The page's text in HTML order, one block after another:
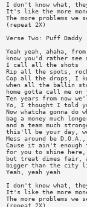
I don't know what,
It's like the more
The more problems we
(repeat 2X)
Verse Two: Puff Daddy
Yeah yeah, ahaha, from
know you'd rather
I call all the shots
Rip all the spots,
Cop all the drops, I
when all the ballin
home gotta call me on
Ten years from now
Yo, I thought I told
Now whatcha gonna do
bag a money much
and a team much
this'll be your day,
Mess around be
Cause it ain't enough
for you to shine here,
but treat dimes fair,
bigger than the city
Yeah, yeah yeah
I don't know what,
It's like the more
The more problems we
(repeat 2X)